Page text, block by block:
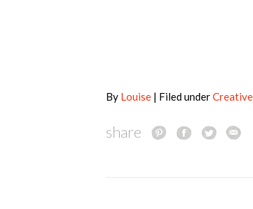
By Louise | Filed under
share